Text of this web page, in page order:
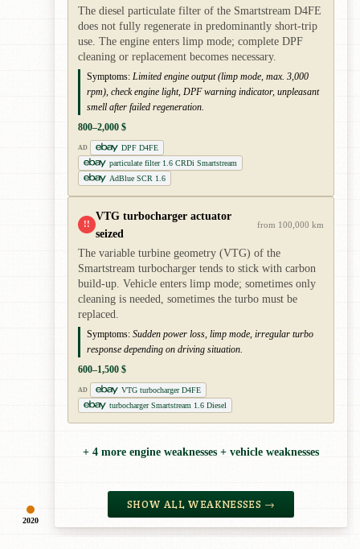
2020
The diesel particulate filter of the Smartstream D4FE
does not fully regenerate in predominantly short-trip
use. The engine enters limp mode; complete DPF
cleaning or replacement becomes necessary.
Symptoms: Limited engine output (limp mode, max. 3,000
rpm), check engine light, DPF warning indicator, unpleasant
smell after failed regeneration.
800–2,000 $
AD
DPF D4FE
particulate filter 1.6 CRDi Smartstream
AdBlue SCR 1.6
!!
VTG turbocharger actuator
seized
from 100,000 km
The variable turbine geometry (VTG) of the
Smartstream turbocharger tends to stick with carbon
build-up. Vehicle enters limp mode; sometimes only
cleaning is needed, sometimes the turbo must be
replaced.
Symptoms: Sudden power loss, limp mode, irregular turbo
response depending on driving situation.
600–1,500 $
AD
VTG turbocharger D4FE
turbocharger Smartstream 1.6 Diesel
+ 4 more engine weaknesses + vehicle weaknesses
SHOW ALL WEAKNESSES →